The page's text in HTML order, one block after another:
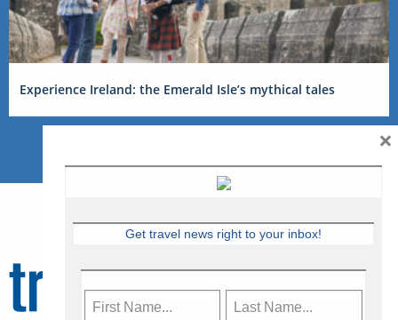
Experience Ireland: the Emerald Isle’s mythical tales
Get travel news right to your inbox!
×